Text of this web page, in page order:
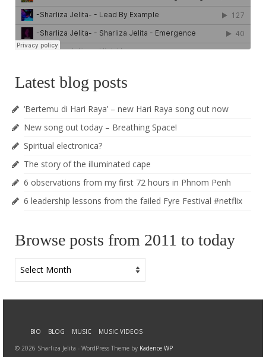
Latest blog posts
‘Bertemu di Hari Raya’ – new Hari Raya song out now
New song out today – Breathing Space!
Spiritual electronica?
The story of the illuminated cape
6 observations from my first 72 hours in Phnom Penh
6 leadership lessons from the failed Fyre Festival #netflix
Browse posts from 2011 to today
posts
2011
BIO BLOG MUSIC
MUSIC VIDEOS
© 2026 Sharliza Jelita - WordPress Theme by Kadence WP